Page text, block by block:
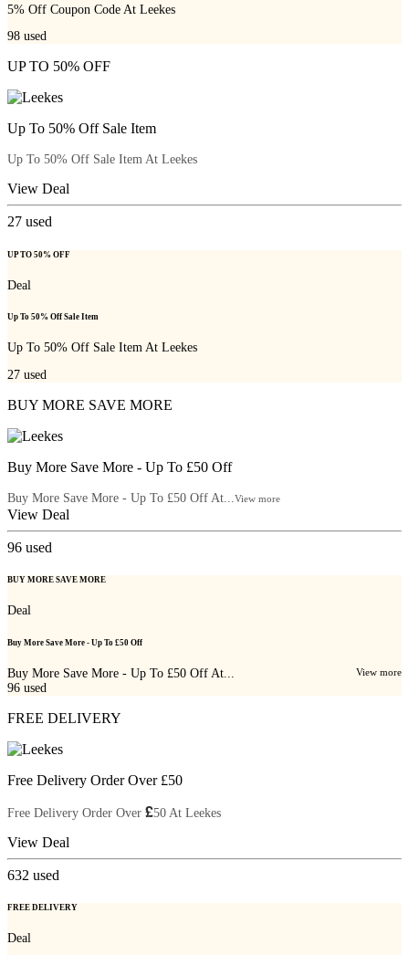
5% Off Coupon Code At Leekes
98 used
UP TO 50% OFF
Up To 50% Off Sale Item
Up To 50% Off Sale Item At Leekes
View Deal
27 used
UP TO 50% OFF
Deal
Up To 50% Off Sale Item
Up To 50% Off Sale Item At Leekes
27 used
BUY MORE SAVE MORE
Buy More Save More - Up To £50 Off
Buy More Save More - Up To £50 Off At... View more
View Deal
96 used
BUY MORE SAVE MORE
Deal
Buy More Save More - Up To £50 Off
Buy More Save More - Up To £50 Off At... View more
96 used
FREE DELIVERY
Free Delivery Order Over £50
Free Delivery Order Over £50 At Leekes
View Deal
632 used
FREE DELIVERY
Deal